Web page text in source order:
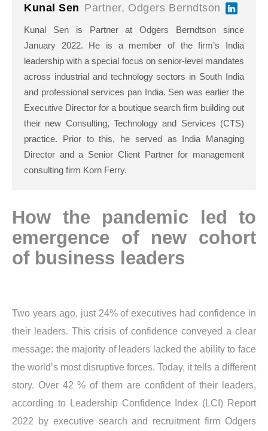
Kunal Sen Partner, Odgers Berndtson
Kunal Sen is Partner at Odgers Berndtson since
January 2022. He is a member of the firm’s India
leadership with a special focus on senior-level mandates
across industrial and technology sectors in South India
and professional services pan India. Sen was earlier the
Executive Director for a boutique search firm building out
their new Consulting, Technology and Services (CTS)
practice. Prior to this, he served as India Managing
Director and a Senior Client Partner for management
consulting firm Korn Ferry.
How the pandemic led to
emergence of new cohort
of business leaders
Two years ago, just 24% of executives had confidence in
their leaders. This crisis of confidence conveyed a clear
message: the majority of leaders lacked the ability to face
the world’s most disruptive forces. Today, it tells a different
story. Over 42 % of them are confident of their leaders,
according to Leadership Confidence Index (LCI) Report
2022 by executive search and recruitment firm Odgers